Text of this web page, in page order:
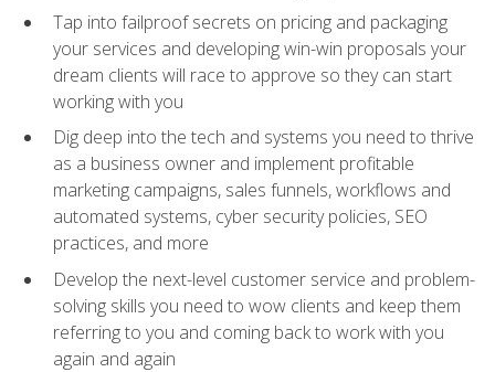
Tap into failproof secrets on pricing and packaging
your services and developing win-win proposals your
dream clients will race to approve so they can start
working with you
Dig deep into the tech and systems you need to thrive
as a business owner and implement profitable
marketing campaigns, sales funnels, workflows and
automated systems, cyber security policies, SEO
practices, and more
Develop the next-level customer service and problem-
solving skills you need to wow clients and keep them
referring to you and coming back to work with you
again and again